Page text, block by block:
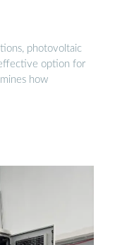
photovoltaic
option for
how